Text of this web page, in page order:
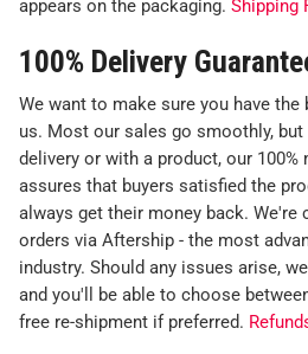
appears on the packaging. Shipping
100% Delivery
We want to make sure you have
us. Most our sales go smoothly, but
delivery or with a product, our 100%
assures that buyers satisfied the
always get their money back. We're
orders via Aftership - the most
industry. Should any issues arise,
and you'll be able to choose
free re-shipment if preferred.